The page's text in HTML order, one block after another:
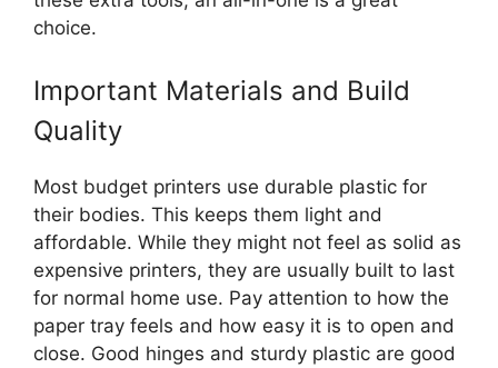
choice.
Important Materials and Build
Quality
Most budget printers use durable plastic for
their bodies. This keeps them light and
affordable. While they might not feel as solid as
expensive printers, they are usually built to last
for normal home use. Pay attention to how the
paper tray feels and how easy it is to open and
close. Good hinges and sturdy plastic are good